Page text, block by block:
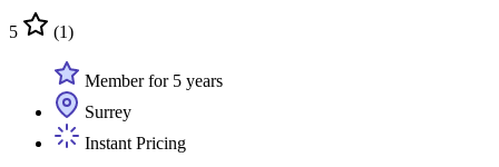
5 (1)
Member for 5 years
Surrey
Instant Pricing